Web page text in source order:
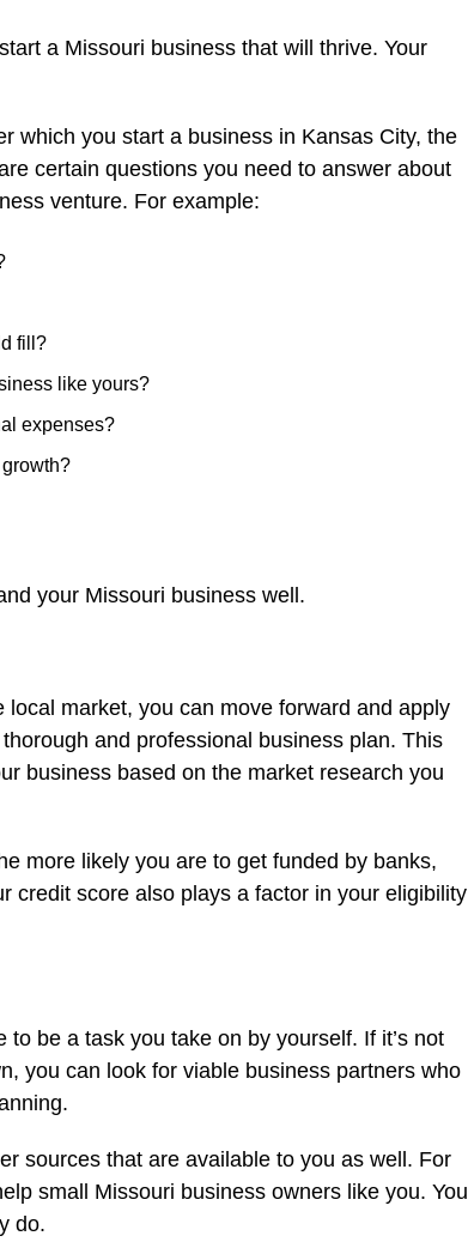
a Missouri business that will thrive. Your
which you start a business in Kansas City, the
certain questions you need to answer about
venture. For example:
fill?
like yours?
expenses?
your Missouri business well.
local market, you can move forward and apply
and professional business plan. This
business based on the market research you
more likely you are to get funded by banks,
credit score also plays a factor in your eligibility
be a task you take on by yourself. If it’s not
you can look for viable business partners who
sources that are available to you as well. For
small Missouri business owners like you. You
do.